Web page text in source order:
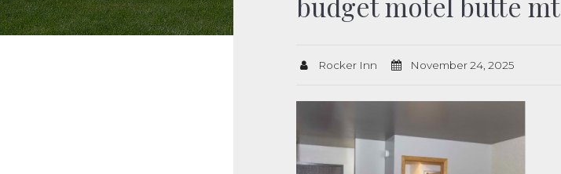
Rocker Inn November 24, 2025